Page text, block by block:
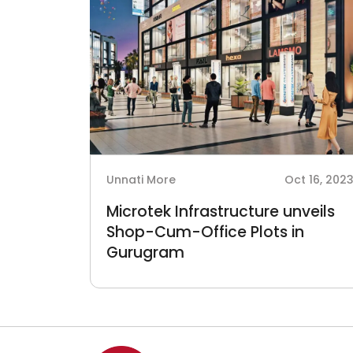
Unnati More Oct 16, 2023
Microtek Infrastructure unveils
Shop-Cum-Office Plots in
Gurugram